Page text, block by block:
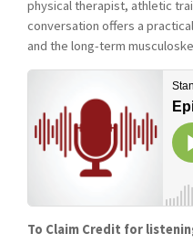
physical therapist, athletic
conversation offers a
and the long-term
To Claim Credit for